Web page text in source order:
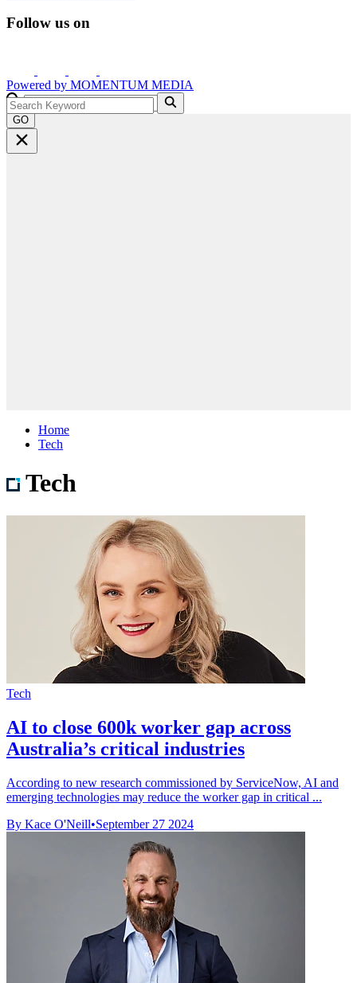
Follow us on
Powered by MOMENTUM MEDIA
GO
Home
Tech
Tech
Tech
AI to close 600k worker gap across
Australia’s critical industries
According to new research commissioned by ServiceNow, AI and
emerging technologies may reduce the worker gap in critical ...
By Kace O'Neill•September 27 2024